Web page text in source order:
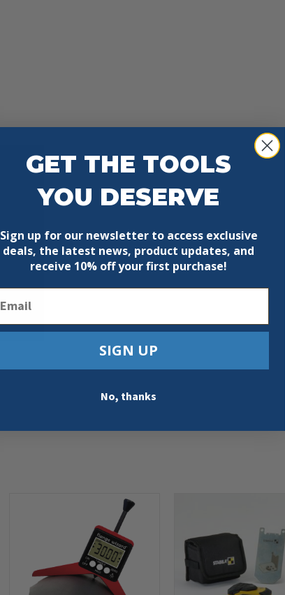
GET THE TOOLS
YOU DESERVE
Sign up for our newsletter to access exclusive
deals, the latest news, product updates, and
receive 10% off your first purchase!
SIGN UP
No, thanks